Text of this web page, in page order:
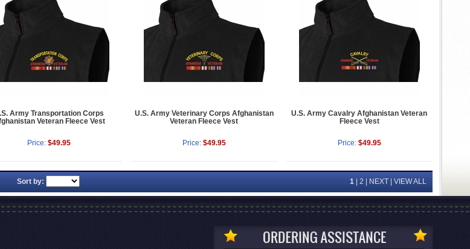
Army Transportation Corps
Veteran Fleece Vest
Price: $49.95
U.S. Army Veterinary Corps Afghanistan
Veteran Fleece Vest
Price: $49.95
U.S. Army Cavalry Afghanistan Veteran
Fleece Vest
Price: $49.95
Sort by: 1| 2 NEXT| VIEW ALL